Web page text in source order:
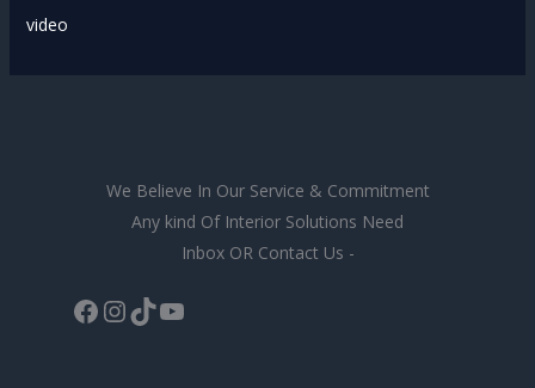
video
We Believe In Our Service & Commitment
Any kind Of Interior Solutions Need
Inbox OR Contact Us -